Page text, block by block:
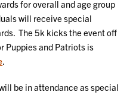
for overall and age group
will receive special
The 5k kicks the event off
Puppies and Patriots is
.
be in attendance as special